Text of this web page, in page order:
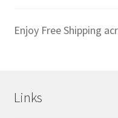
Enjoy Free Shipping
Links